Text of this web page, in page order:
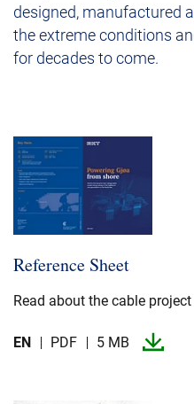
designed, manufactured
the extreme conditions
for decades to come.
Reference Sheet
Read about the cable
EN PDF 5 MB